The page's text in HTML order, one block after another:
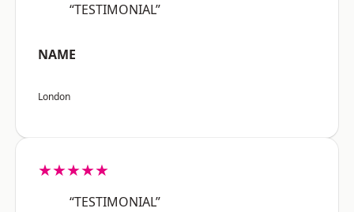
“TESTIMONIAL”
NAME
London
★★★★★
“TESTIMONIAL”